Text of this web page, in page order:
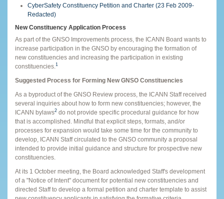
CyberSafety Constituency Petition and Charter (23 Feb 2009-
Redacted)
New Constituency Application Process
As part of the GNSO Improvements process, the ICANN Board wants to
increase participation in the GNSO by encouraging the formation of
new constituencies and increasing the participation in existing
constituencies. 1
Suggested Process for Forming New GNSO Constituencies
As a byproduct of the GNSO Review process, the ICANN Staff received
several inquiries about how to form new constituencies; however, the
ICANN bylaws2 do not provide specific procedural guidance for how
that is accomplished. Mindful that explicit steps, formats, and/or
processes for expansion would take some time for the community to
develop, ICANN Staff circulated to the GNSO community a proposal
intended to provide initial guidance and structure for prospective new
constituencies.
At its 1 October meeting, the Board acknowledged Staff's development
of a "Notice of Intent" document for potential new constituencies and
directed Staff to develop a formal petition and charter template to assist